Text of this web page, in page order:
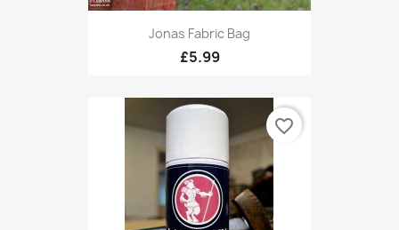
Jonas Fabric Bag
£5.99
favorite_border